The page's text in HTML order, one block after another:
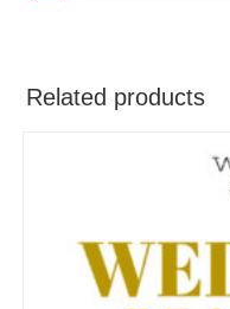
Related products